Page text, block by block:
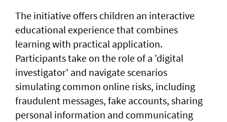
The initiative offers children an interactive
educational experience that combines
learning with practical application.
Participants take on the role of a 'digital
investigator' and navigate scenarios
simulating common online risks, including
fraudulent messages, fake accounts, sharing
personal information and communicating